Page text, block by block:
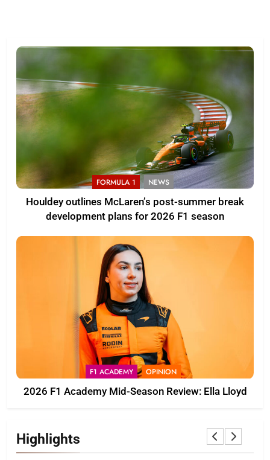
FORMULA 1 NEWS
Houldey outlines McLaren’s post-summer break
development plans for 2026 F1 season
F1 ACADEMY OPINION
2026 F1 Academy Mid-Season Review: Ella Lloyd
Highlights